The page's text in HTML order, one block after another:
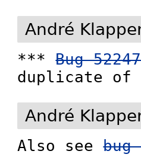
André
*** Bug
duplicate
André
Also see bug